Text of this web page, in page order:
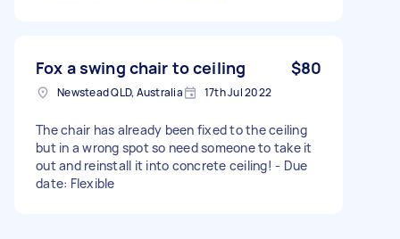
Fox a swing chair to ceiling $80
Newstead QLD, Australia 17th Jul 2022
The chair has already been fixed to the ceiling
but in a wrong spot so need someone to take it
out and reinstall it into concrete ceiling! - Due
date: Flexible